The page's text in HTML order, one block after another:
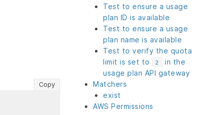
Copy
Test to ensure a usage
plan ID is available
Test to ensure a usage
plan name is available
Test to verify the quota
limit is set to
2
in the
usage plan API gateway
Matchers
exist
AWS Permissions